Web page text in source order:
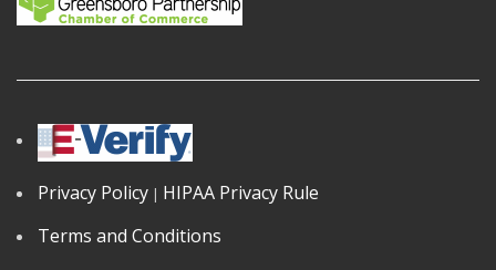
Privacy Policy | HIPAA Privacy Rule
Terms and Conditions